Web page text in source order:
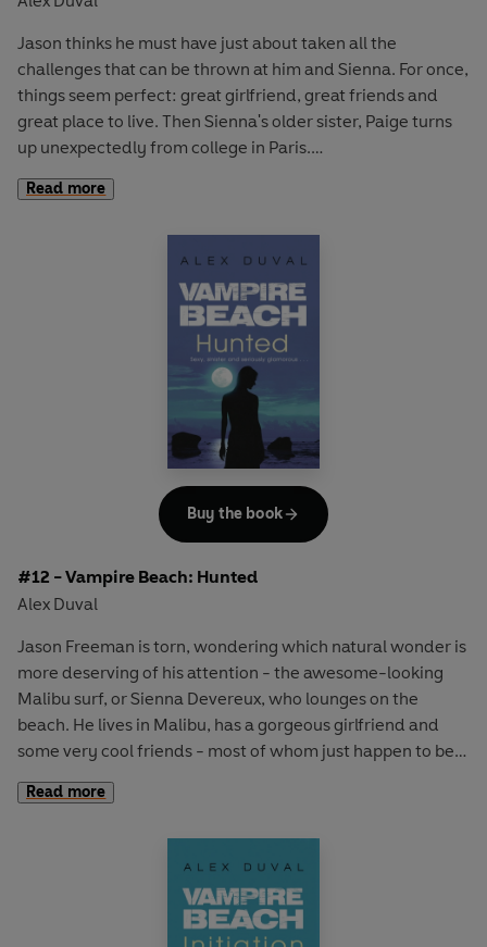
Jason thinks he must have just about taken all the
challenges that can be thrown at him and Sienna. For once,
things seem perfect: great girlfriend, great friends and
great place to live. Then Sienna's older sister, Paige turns
up unexpectedly from college in Paris.
Paige brings the usual Devereux charm with her. She is
spending Spring Break in Las Vegas the Malibu crowd jump
at the chance and Jason is overwhelmed by the money,
clubs and champagne that flows 24 hours a day.
But when Paige's old boyfriend - Mark Lessard - turns up,
things suddenly get dangerous. Sienna's missing - being
used as bait between Paige and Mark so a deal is made
between them. Suddenly the stakes are very high . . .
Read more
#12 - Vampire Beach: Hunted
Alex Duval
Jason Freeman is torn, wondering which natural wonder is
more deserving of his attention - the awesome-looking
Malibu surf, or Sienna Devereux, who lounges on the
beach. He lives in Malibu, has a gorgeous girlfriend and
some very cool friends - most of whom just happen to be
shattered when evidence emerges that there's a vampire
hunter in town. Friends are going missing and then
Read more
Buy the book